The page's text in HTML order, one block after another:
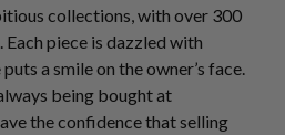
collections, with over 300
Each piece is dazzled with
a smile on the owner’s face.
being bought at
the confidence that selling